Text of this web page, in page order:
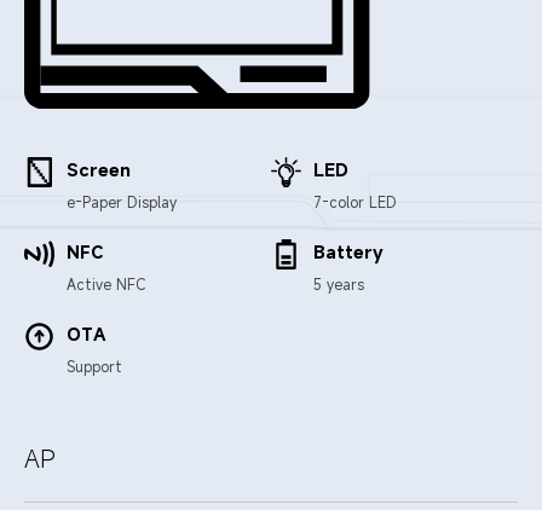
Screen
e-Paper Display
LED
7-color LED
NFC
Active NFC
Battery
5 years
OTA
Support
AP